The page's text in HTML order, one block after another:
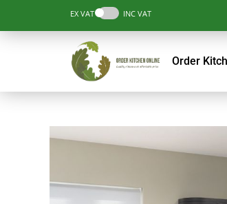
EX VAT INC VAT
Order